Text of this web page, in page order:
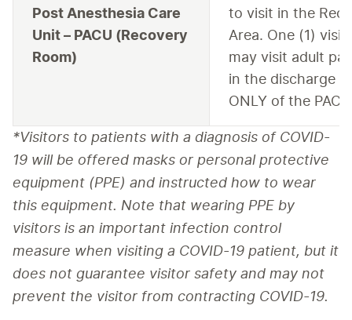
Post Anesthesia Care
Unit – PACU (Recovery
Room)
to visit in the
Area. One (1)
may visit adult
in the discharge
ONLY of the
*Visitors to patients with a diagnosis of COVID-
19 will be offered masks or personal protective
equipment (PPE) and instructed how to wear
this equipment. Note that wearing PPE by
visitors is an important infection control
measure when visiting a COVID-19 patient, but it
does not guarantee visitor safety and may not
prevent the visitor from contracting COVID-19.